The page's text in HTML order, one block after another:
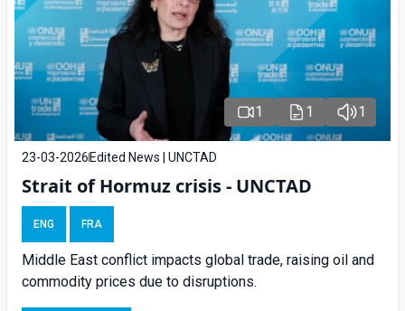
1 1 1
23-03-2026 Edited News | UNCTAD
Strait of Hormuz crisis - UNCTAD
ENG FRA
Middle East conflict impacts global trade, raising oil and
commodity prices due to disruptions.